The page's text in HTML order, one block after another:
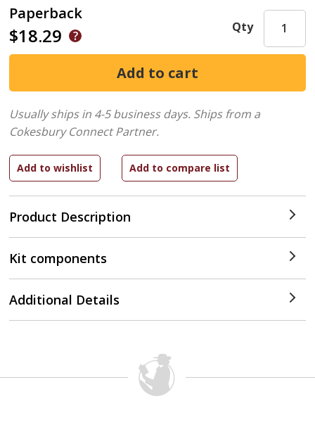
Paperback
$18.29
Product Description
Qty
Usually ships in 4-5 business days. Ships from a
Cokesbury Connect Partner.
Kit components
Additional Details